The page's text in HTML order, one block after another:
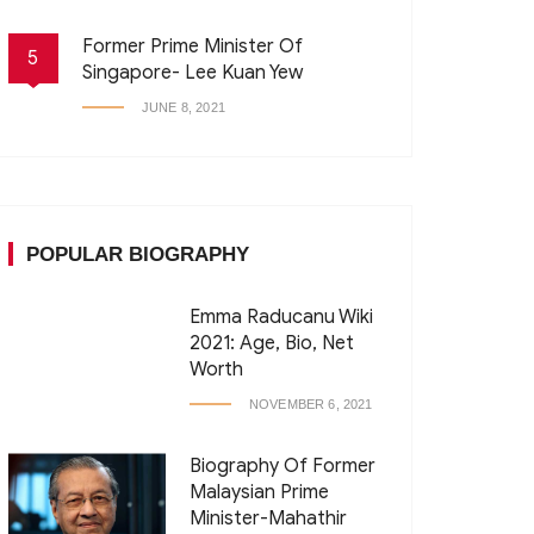
5
Former Prime Minister Of
Singapore- Lee Kuan Yew
JUNE 8, 2021
POPULAR BIOGRAPHY
Emma Raducanu Wiki
2021: Age, Bio, Net
Worth
NOVEMBER 6, 2021
Biography Of Former
Malaysian Prime
Minister-Mahathir